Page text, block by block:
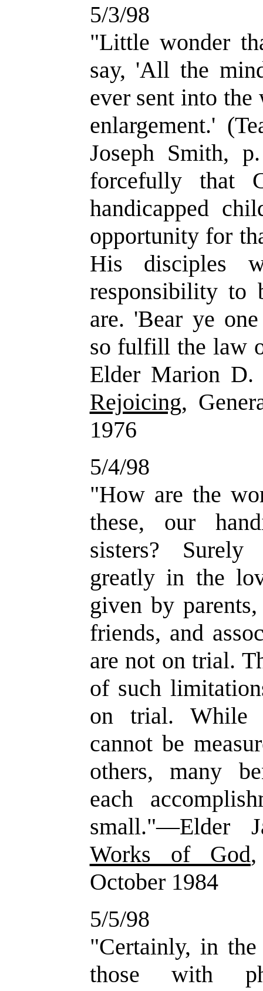
5/3/98
"Little wonder
say, 'All the
ever sent into
enlargement.'
Joseph Smith,
forcefully that
handicapped
opportunity for
His disciples
responsibility to
are. 'Bear ye
so fulfill the law
Elder Marion
Rejoicing,
1976
5/4/98
"How are the
these, our
sisters?
greatly in the
given by
friends, and
are not on trial.
of such
on trial. While
cannot be
others, many
each
small."—Elder
Works of God
October 1984
5/5/98
"Certainly, in
those with